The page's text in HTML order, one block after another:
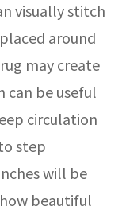
visually stitch
around
may create
can be useful
circulation
step
will be
beautiful